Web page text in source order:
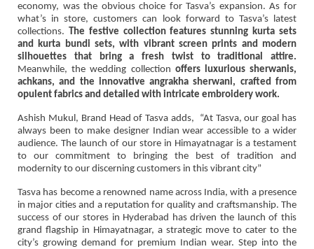
economy, was the obvious choice for Tasva’s expansion. As for
what’s in store, customers can look forward to Tasva’s latest
collections. The festive collection features stunning kurta sets
and kurta bundi sets, with vibrant screen prints and modern
silhouettes that bring a fresh twist to traditional attire.
Meanwhile, the wedding collection offers luxurious sherwanis,
achkans, and the innovative angrakha sherwani, crafted from
opulent fabrics and detailed with intricate embroidery work.
Ashish Mukul, Brand Head of Tasva adds, “At Tasva, our goal has
always been to make designer Indian wear accessible to a wider
audience. The launch of our store in Himayatnagar is a testament
to our commitment to bringing the best of tradition and
modernity to our discerning customers in this vibrant city”
Tasva has become a renowned name across India, with a presence
in major cities and a reputation for quality and craftsmanship. The
success of our stores in Hyderabad has driven the launch of this
grand flagship in Himayatnagar, a strategic move to cater to the
city’s growing demand for premium Indian wear. Step into the